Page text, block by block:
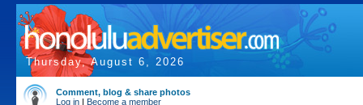
Thursday, August 6, 2026
Comment, blog & share photos
Log in | Become a member